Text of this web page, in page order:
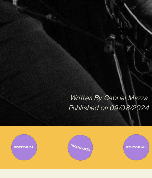
Written ByGabriel Mazza
Published on 09/08/2024